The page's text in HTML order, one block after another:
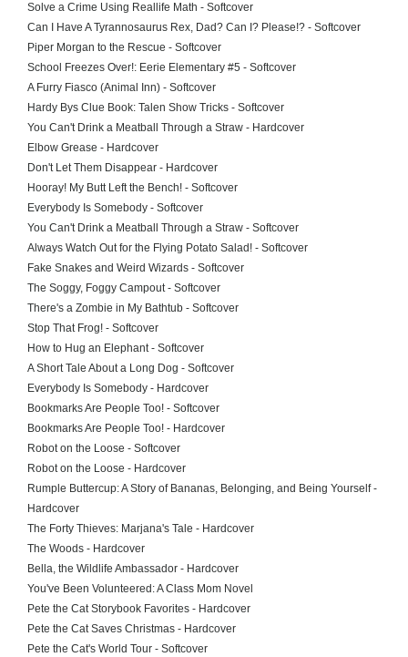
Solve a Crime Using Reallife Math - Softcover
Can I Have A Tyrannosaurus Rex, Dad? Can I? Please!? - Softcover
Piper Morgan to the Rescue - Softcover
School Freezes Over!: Eerie Elementary #5 - Softcover
A Furry Fiasco (Animal Inn) - Softcover
Hardy Bys Clue Book: Talen Show Tricks - Softcover
You Can't Drink a Meatball Through a Straw - Hardcover
Elbow Grease - Hardcover
Don't Let Them Disappear - Hardcover
Hooray! My Butt Left the Bench! - Softcover
Everybody Is Somebody - Softcover
You Can't Drink a Meatball Through a Straw - Softcover
Always Watch Out for the Flying Potato Salad! - Softcover
Fake Snakes and Weird Wizards - Softcover
The Soggy, Foggy Campout - Softcover
There's a Zombie in My Bathtub - Softcover
Stop That Frog! - Softcover
How to Hug an Elephant - Softcover
A Short Tale About a Long Dog - Softcover
Everybody Is Somebody - Hardcover
Bookmarks Are People Too! - Softcover
Bookmarks Are People Too! - Hardcover
Robot on the Loose - Softcover
Robot on the Loose - Hardcover
Rumple Buttercup: A Story of Bananas, Belonging, and Being Yourself -
Hardcover
The Forty Thieves: Marjana's Tale - Hardcover
The Woods - Hardcover
Bella, the Wildlife Ambassador - Hardcover
You've Been Volunteered: A Class Mom Novel
Pete the Cat Storybook Favorites - Hardcover
Pete the Cat Saves Christmas - Hardcover
Pete the Cat's World Tour - Softcover